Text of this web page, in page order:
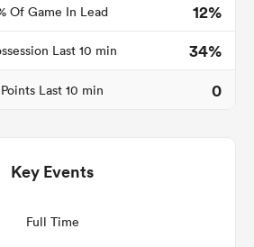
Of Game In Lead
12%
Last 10 min
34%
Points Last 10 min 0
Key Events
Full Time